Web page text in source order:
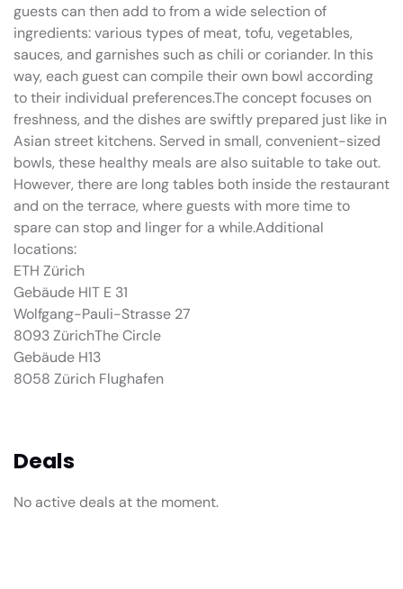
guests can then add to from a wide selection of
ingredients: various types of meat, tofu, vegetables,
sauces, and garnishes such as chili or coriander. In this
way, each guest can compile their own bowl according
to their individual preferences.The concept focuses on
freshness, and the dishes are swiftly prepared just like in
Asian street kitchens. Served in small, convenient-sized
bowls, these healthy meals are also suitable to take out.
However, there are long tables both inside the restaurant
and on the terrace, where guests with more time to
spare can stop and linger for a while.Additional
locations:
ETH Zürich
Gebäude HIT E 31
Wolfgang-Pauli-Strasse 27
8093 ZürichThe Circle
Gebäude H13
8058 Zürich Flughafen
Deals
No active deals at the moment.